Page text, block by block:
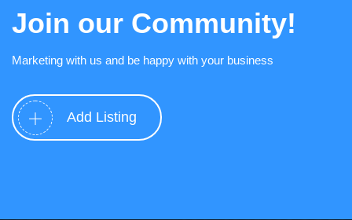
Join our Community!
Marketing with us and be happy with your business
Add Listing